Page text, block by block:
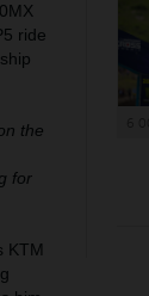
ride
the
for
KTM